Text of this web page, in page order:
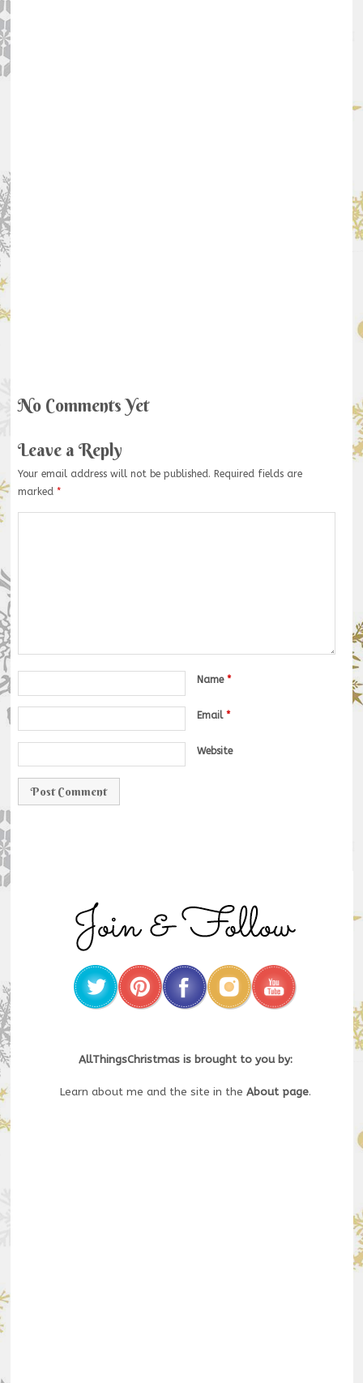
No Comments Yet
Leave a Reply
Your email address will not be published. Required fields are
marked *
Name *
Email *
Website
AllThingsChristmas is brought to you by:
Learn about me and the site in the About page.